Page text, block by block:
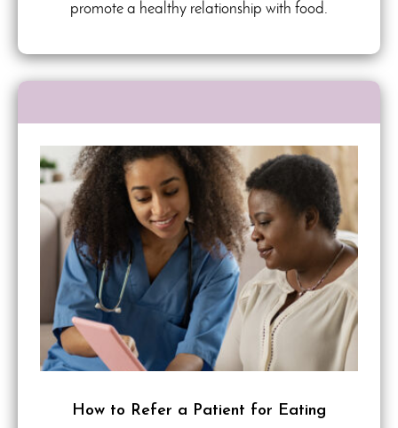
promote a healthy relationship with food.
How to Refer a Patient for Eating